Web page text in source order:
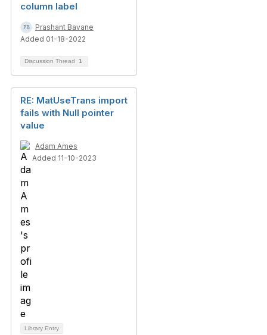
column label
Prashant Bavane
Added 01-18-2022
Discussion Thread 1
RE: MatUseTrans import
fails with Null pointer
value
Adam Ames
Added 11-10-2023
Library Entry